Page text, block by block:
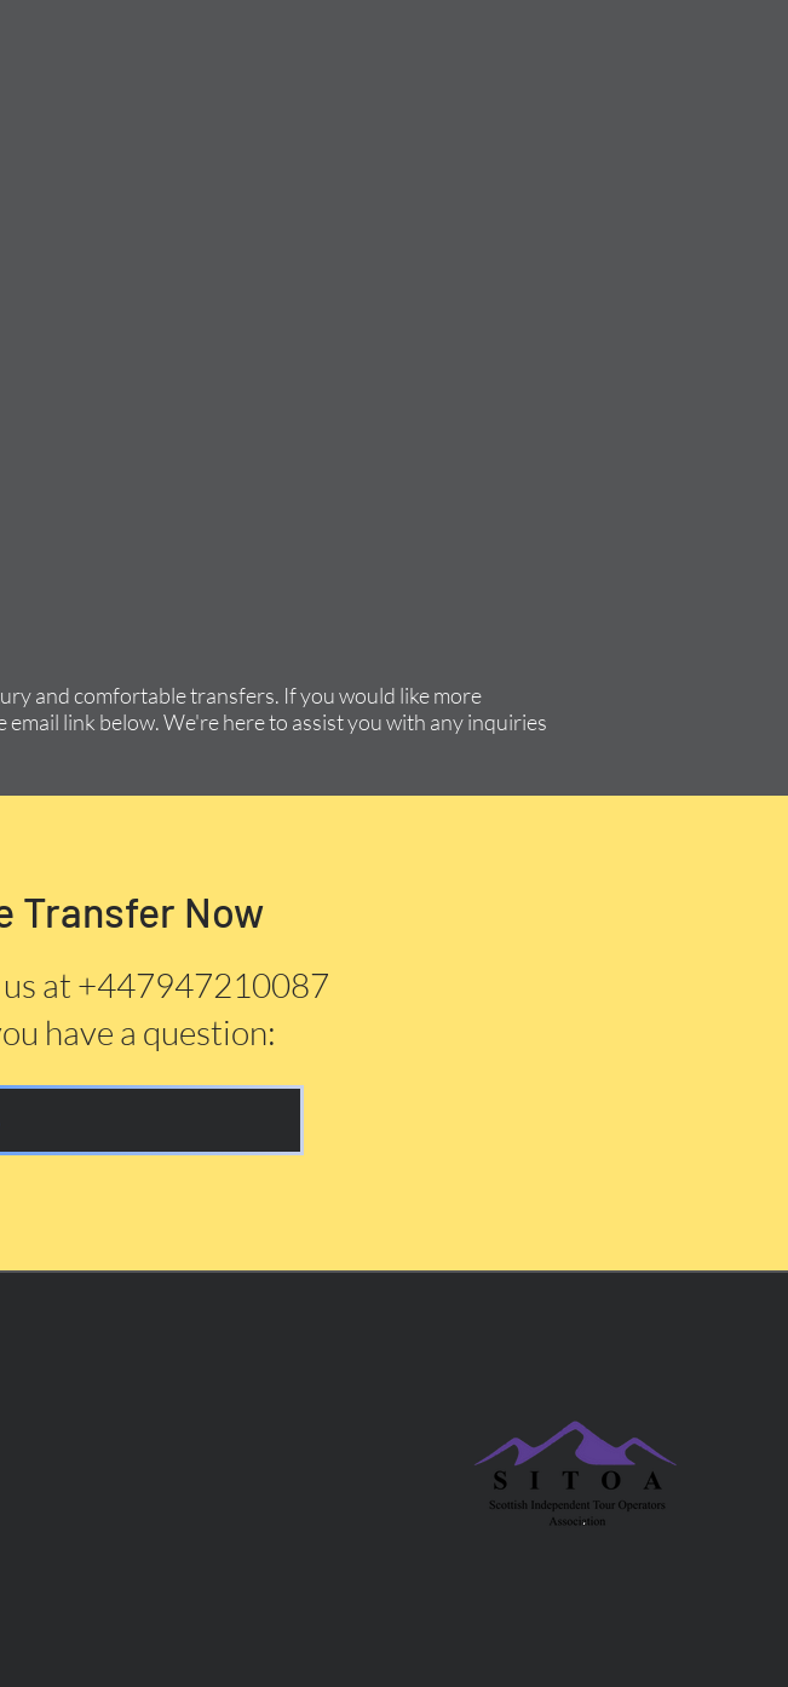
and comfortable transfers. If you would like more
link below. We're here to assist you with any inquiries
Transfer Now
us at +447947210087
have a question: